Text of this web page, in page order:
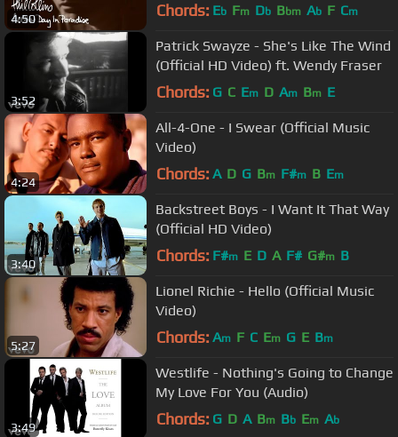
4:50 Chords: Eb Fm Db Bbm Ab F Cm
3:52
Patrick Swayze - She's Like The Wind
(Official HD Video) ft. Wendy Fraser
Chords: G C Em D Am Bm E
4:24
All-4-One - I Swear (Official Music
Video)
Chords: A D G Bm F#m B Em
3:40
Backstreet Boys - I Want It That Way
(Official HD Video)
Chords: F#m E D A F# G#m B
5:27
Lionel Richie - Hello (Official Music
Video)
Chords: Am F C Em G E Bm
3:49
Westlife - Nothing's Going to Change
My Love For You (Audio)
Chords: G D A Bm Bb Em Ab